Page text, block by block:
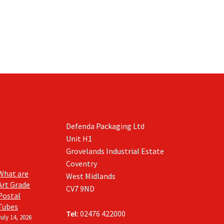
are
Grade
14, 2026
Defenda Packaging Ltd
Unit H1
Grovelands Industrial Estate
Coventry
West Midlands
CV7 9ND
Tel: 02476 422000